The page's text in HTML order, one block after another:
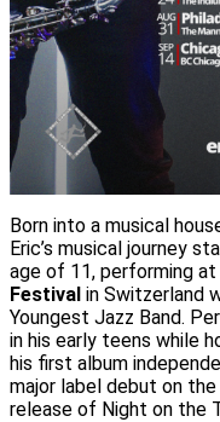
Born into a musical
Eric’s musical journey
age of 11, performing
Festival in Switzerland
Youngest Jazz Band.
in his early teens while
his first album
major label debut on
release of Night on the